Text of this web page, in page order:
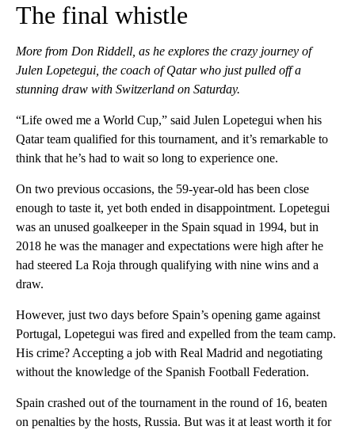
The final whistle
More from Don Riddell, as he explores the crazy journey of
Julen Lopetegui, the coach of Qatar who just pulled off a
stunning draw with Switzerland on Saturday.
“Life owed me a World Cup,” said Julen Lopetegui when his
Qatar team qualified for this tournament, and it’s remarkable to
think that he’s had to wait so long to experience one.
On two previous occasions, the 59-year-old has been close
enough to taste it, yet both ended in disappointment. Lopetegui
was an unused goalkeeper in the Spain squad in 1994, but in
2018 he was the manager and expectations were high after he
had steered La Roja through qualifying with nine wins and a
draw.
However, just two days before Spain’s opening game against
Portugal, Lopetegui was fired and expelled from the team camp.
His crime? Accepting a job with Real Madrid and negotiating
without the knowledge of the Spanish Football Federation.
Spain crashed out of the tournament in the round of 16, beaten
on penalties by the hosts, Russia. But was it at least worth it for